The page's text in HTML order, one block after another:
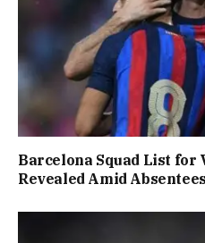
Barcelona Squad List for
Revealed Amid Absentees